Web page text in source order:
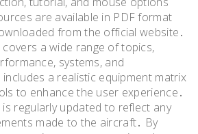
are available in PDF format
from the official website․
a wide range of topics,
systems, and
a realistic equipment matrix
to enhance the user experience․
regularly updated to reflect any
made to the aircraft․ By